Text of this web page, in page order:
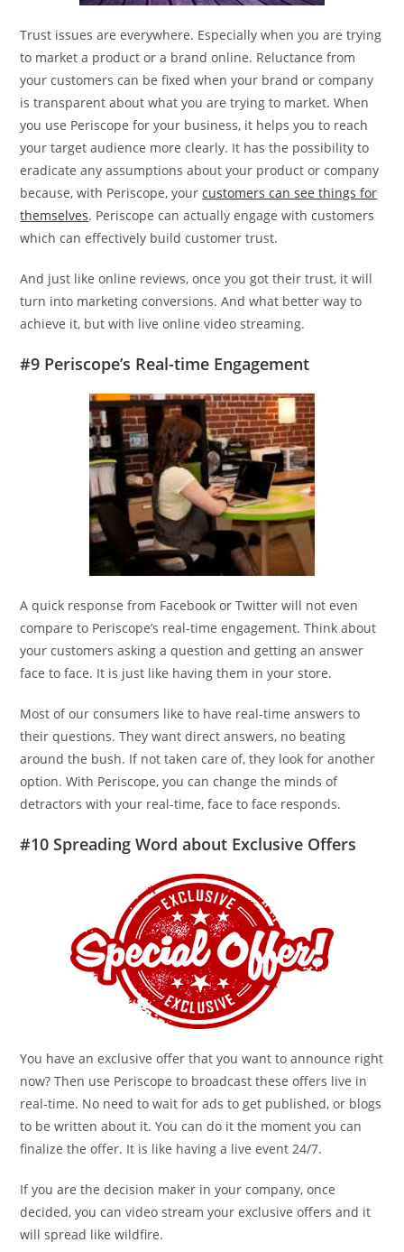
Trust issues are everywhere. Especially when you are trying
to market a product or a brand online. Reluctance from
your customers can be fixed when your brand or company
is transparent about what you are trying to market. When
you use Periscope for your business, it helps you to reach
your target audience more clearly. It has the possibility to
eradicate any assumptions about your product or company
because, with Periscope, yourcustomers can see things for
themselves. Periscope can actually engage with customers
which can effectively build customer trust.
And just like online reviews, once you got their trust, it will
turn into marketing conversions. And what better way to
achieve it, but with live online video streaming.
#9 Periscope’s Real-time Engagement
A quick response from Facebook or Twitter will not even
compare to Periscope’s real-time engagement. Think about
your customers asking a question and getting an answer
face to face. It is just like having them in your store.
Most of our consumers like to have real-time answers to
their questions. They want direct answers, no beating
around the bush. If not taken care of, they look for another
option. With Periscope, you can change the minds of
detractors with your real-time, face to face responds.
#10 Spreading Word about Exclusive Offers
You have an exclusive offer that you want to announce right
now? Then use Periscope to broadcast these offers live in
real-time. No need to wait for ads to get published, or blogs
to be written about it. You can do it the moment you can
finalize the offer. It is like having a live event 24/7.
If you are the decision maker in your company, once
decided, you can video stream your exclusive offers and it
will spread like wildfire.